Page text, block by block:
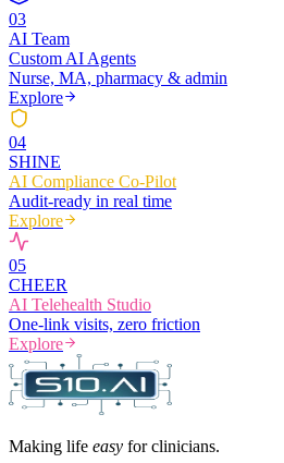
03
AI Team
Custom AI Agents
Nurse, MA, pharmacy & admin
Explore
04
SHINE
AI Compliance Co-Pilot
Audit-ready in real time
Explore
05
CHEER
AI Telehealth Studio
One-link visits, zero friction
Explore
Making life easy for clinicians.